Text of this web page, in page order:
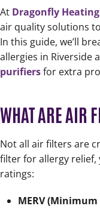
At Dragonfly
air quality solutions
In this guide, we’ll
allergies in Riverside
purifiersfor extra
WHAT ARE AIR
Not all air filters are
filter for allergy
ratings:
MERV